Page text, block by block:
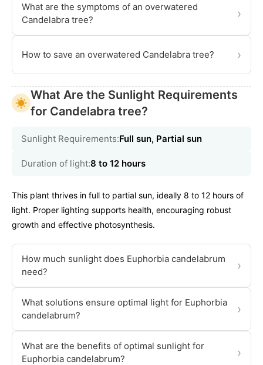
What are the symptoms of an overwatered
Candelabra tree?
›
How to save an overwatered Candelabra tree? ›
What Are the Sunlight Requirements
for Candelabra tree?
Sunlight Requirements:Full sun, Partial sun
Duration of light:8 to 12 hours
This plant thrives in full to partial sun, ideally 8 to 12 hours of
light. Proper lighting supports health, encouraging robust
growth and effective photosynthesis.
How much sunlight does Euphorbia candelabrum
need?
›
What solutions ensure optimal light for Euphorbia
candelabrum?
›
What are the benefits of optimal sunlight for
Euphorbia candelabrum?
›